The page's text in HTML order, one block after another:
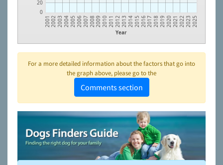
0
20
Year
20012002 2003 2004 2005 2006 2007 20082009 2010 2011 2012 2013 2014 2015 20162017 2018 2019 2020 2021 2022 2023 2025
For a more detailed information about the factors that go into
the graph above, please go to the
Comments section